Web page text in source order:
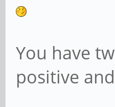
You have
positive